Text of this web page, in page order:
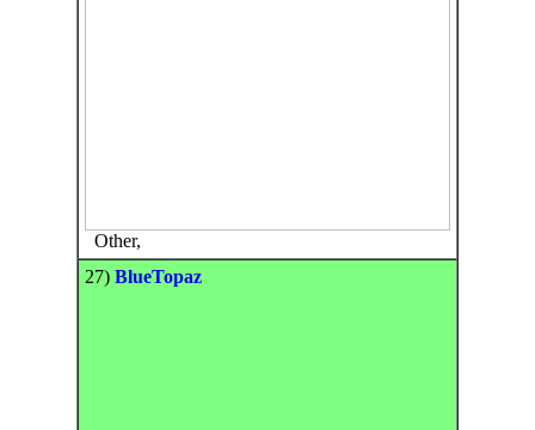
Other,
27) BlueTopaz